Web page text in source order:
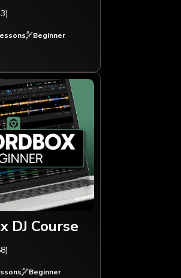
Beginner
DJ Course
Beginner